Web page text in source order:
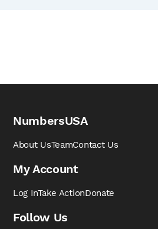
NumbersUSA
About UsTeamContact Us
My Account
Log InTake ActionDonate
Follow Us